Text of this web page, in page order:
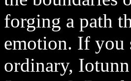
forging a path
emotion. If you
ordinary,